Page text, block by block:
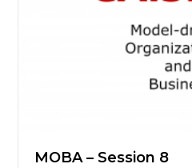
MOBA – Session 8